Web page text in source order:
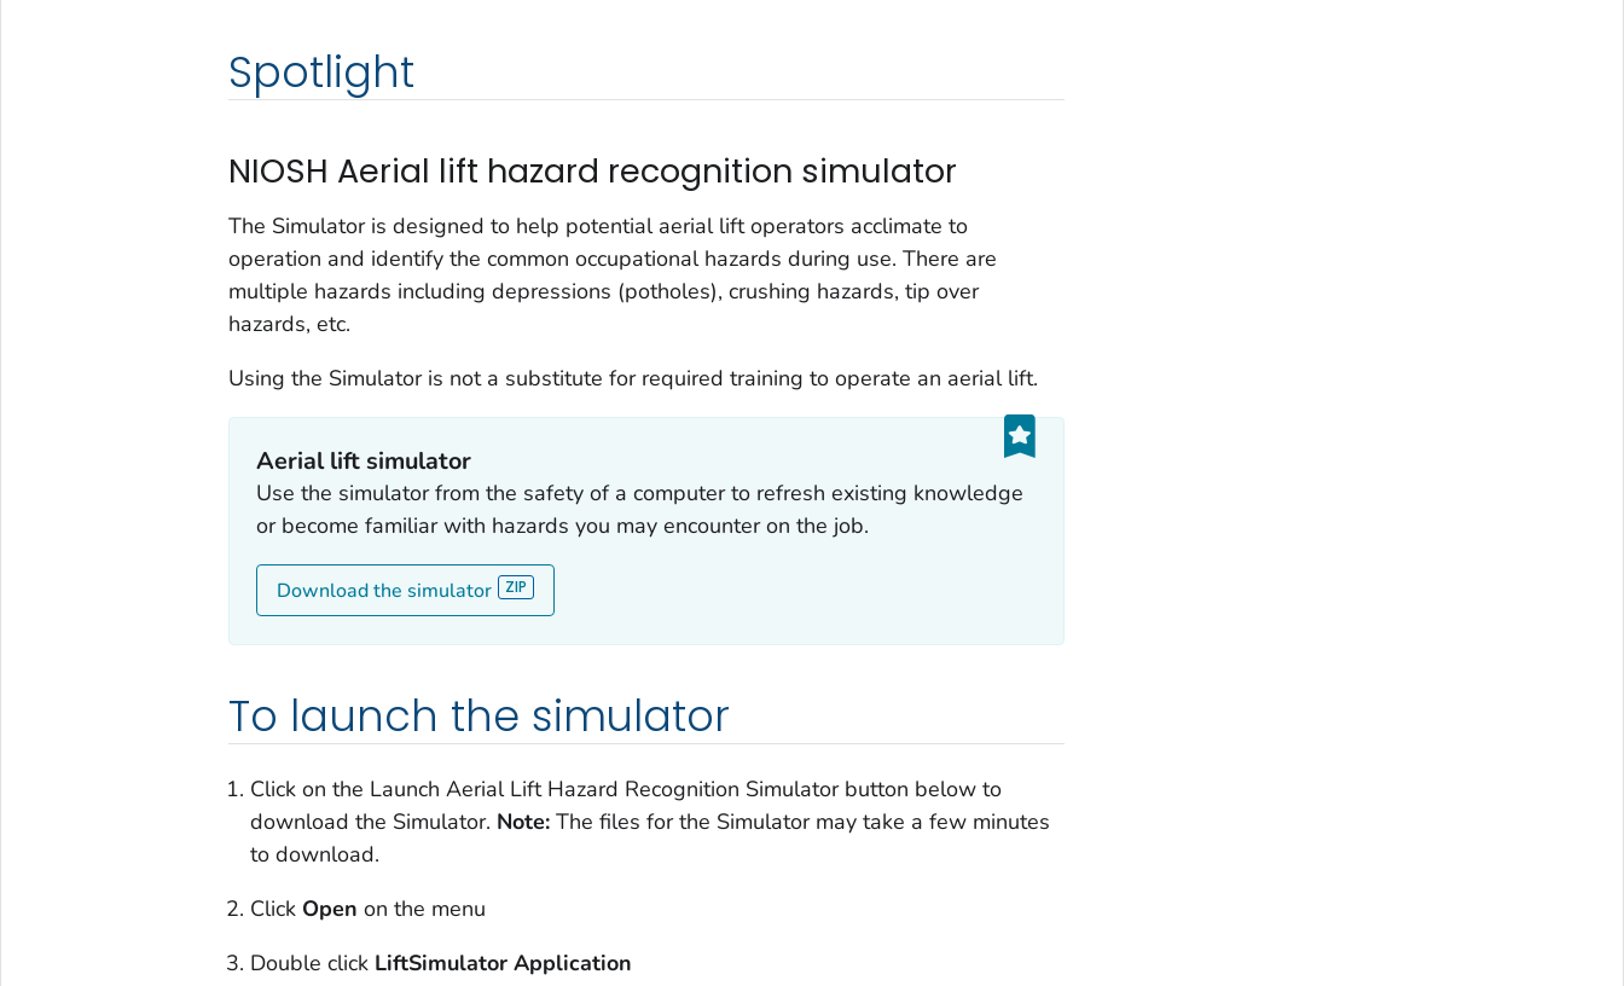
Spotlight
NIOSH Aerial lift hazard recognition simulator
The Simulator is designed to help potential aerial lift operators acclimate to
operation and identify the common occupational hazards during use. There are
multiple hazards including depressions (potholes), crushing hazards, tip over
hazards, etc.
Using the Simulator is not a substitute for required training to operate an aerial lift.
Aerial lift simulator
Use the simulator from the safety of a computer to refresh existing knowledge
or become familiar with hazards you may encounter on the job.
Download the simulator
To launch the simulator
Click on the Launch Aerial Lift Hazard Recognition Simulator button below to
download the Simulator. Note:The files for the Simulator may take a few minutes
to download.
Click Open on the menu
Double click LiftSimulator Application